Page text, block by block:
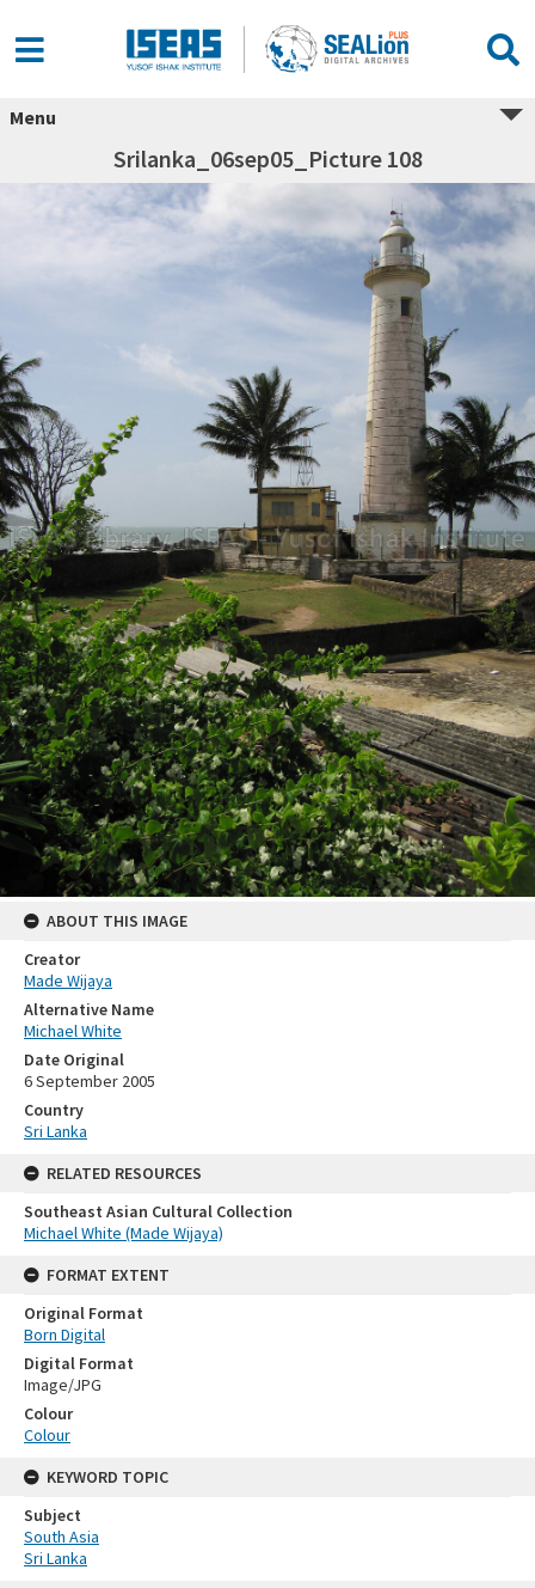
Menu
Srilanka_06sep05_Picture 108
ABOUT THIS IMAGE
Creator
Made Wijaya
Alternative Name
Michael White
Date Original
6 September 2005
Country
Sri Lanka
RELATED RESOURCES
Southeast Asian Cultural Collection
Michael White (Made Wijaya)
FORMAT EXTENT
Original Format
Born Digital
Digital Format
Image/JPG
Colour
Colour
KEYWORD TOPIC
Subject
South Asia
Sri Lanka